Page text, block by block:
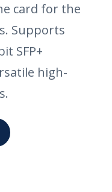
card for the
Supports
SFP+
high-